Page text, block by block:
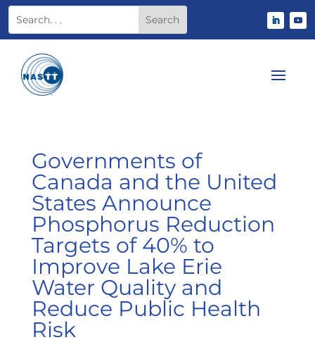
Governments of
Canada and the United
States Announce
Phosphorus Reduction
Targets of 40% to
Improve Lake Erie
Water Quality and
Reduce Public Health
Risk